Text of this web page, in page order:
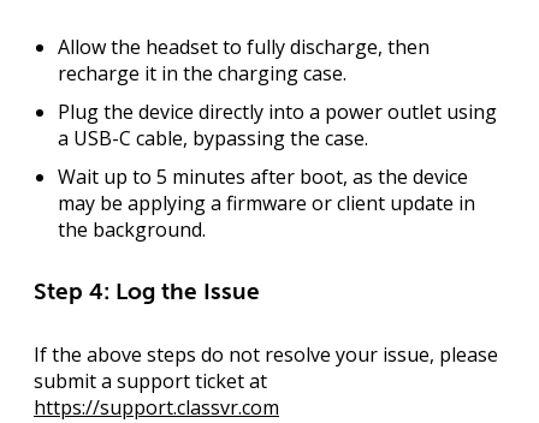
Allow the headset to fully discharge, then
recharge it in the charging case.
Plug the device directly into a power outlet using
a USB-C cable, bypassing the case.
Wait up to 5 minutes after boot, as the device
may be applying a firmware or client update in
the background.
Step 4: Log the Issue
If the above steps do not resolve your issue, please
submit a support ticketat
https://support.classvr.com